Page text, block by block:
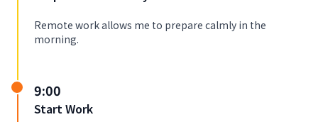
Remote work allows me to prepare calmly in the
morning.
9:00
Start Work